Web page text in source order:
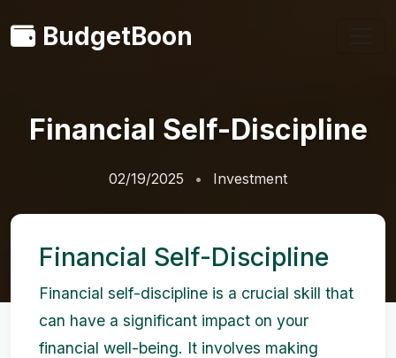
BudgetBoon
Financial Self-Discipline
02/19/2025 Investment
Financial Self-Discipline
Financial self-discipline is a crucial skill that
can have a significant impact on your
financial well-being. It involves making